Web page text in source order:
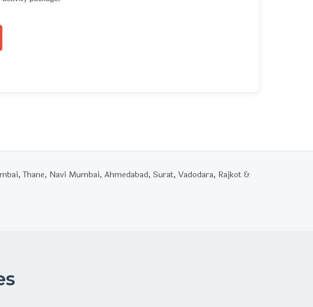
Thane, Navi Mumbai, Ahmedabad, Surat, Vadodara, Rajkot &